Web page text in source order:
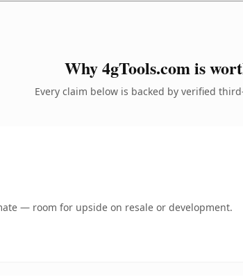
Why 4gTools.com is
Every claim below is backed by verified
— room for upside on resale or development.